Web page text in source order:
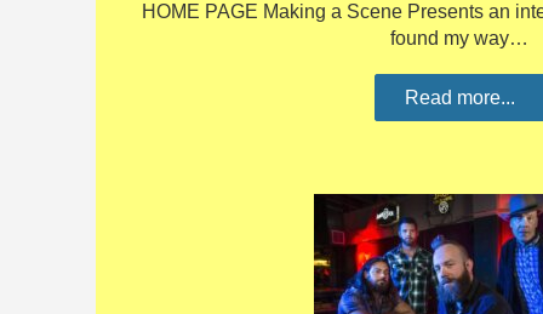
HOME PAGE Making a Scene Presents an
found my way…
Read more...